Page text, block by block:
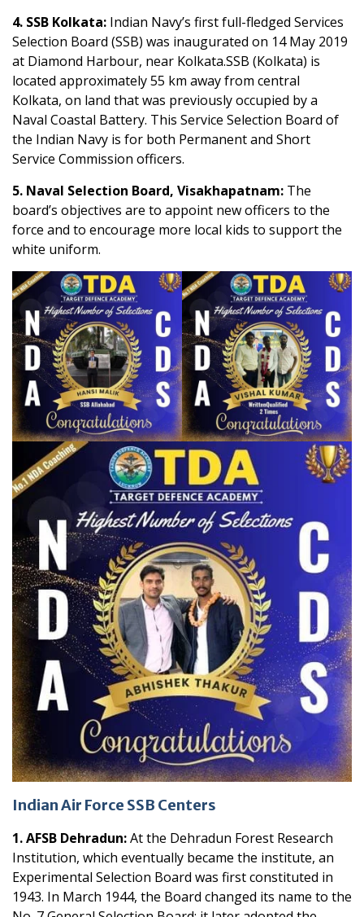
4. SSB Kolkata: Indian Navy’s first full-fledged Services
Selection Board (SSB) was inaugurated on 14 May 2019
at Diamond Harbour, near Kolkata.SSB (Kolkata) is
located approximately 55 km away from central
Kolkata, on land that was previously occupied by a
Naval Coastal Battery. This Service Selection Board of
the Indian Navy is for both Permanent and Short
Service Commission officers.
5. Naval Selection Board, Visakhapatnam: The
board’s objectives are to appoint new officers to the
force and to encourage more local kids to support the
white uniform.
Indian Air Force SSB Centers
1. AFSB Dehradun:At the Dehradun Forest Research
Institution, which eventually became the institute, an
Experimental Selection Board was first constituted in
1943. In March 1944, the Board changed its name to the